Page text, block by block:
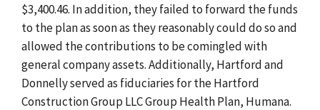
$3,400.46. In addition, they failed to forward the funds
to the plan as soon as they reasonably could do so and
allowed the contributions to be comingled with
general company assets. Additionally, Hartford and
Donnelly served as fiduciaries for the Hartford
Construction Group LLC Group Health Plan, Humana.